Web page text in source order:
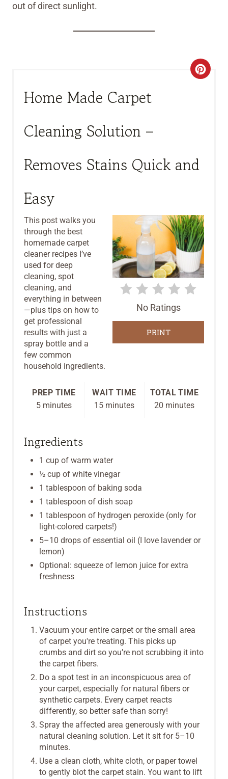
out of direct sunlight.
Home Made Carpet
Cleaning Solution –
Removes Stains Quick and
Easy
C
I
N
T
E
E
No Ratings
PRINT
This post walks you
through the best
homemade carpet
cleaner recipes I’ve
used for deep
cleaning, spot
cleaning, and
everything in between
—plus tips on how to
get professional
results with just a
spray bottle and a
few common
household ingredients.
PREP TIME
5 minutes
WAIT TIME
15 minutes
TOTAL TIME
20 minutes
Ingredients
1 cup of warm water
½ cup of white vinegar
1 tablespoon of baking soda
1 tablespoon of dish soap
1 tablespoon of hydrogen peroxide (only for
light-colored carpets!)
5–10 drops of essential oil (I love lavender or
lemon)
Optional: squeeze of lemon juice for extra
freshness
Instructions
Vacuum your entire carpet or the small area
of carpet you're treating. This picks up
crumbs and dirt so you’re not scrubbing it into
the carpet fibers.
Do a spot test in an inconspicuous area of
your carpet, especially for natural fibers or
synthetic carpets. Every carpet reacts
differently, so better safe than sorry!
Spray the affected area generously with your
natural cleaning solution. Let it sit for 5–10
minutes.
Use a clean cloth, white cloth, or paper towel
to gently blot the carpet stain. You want to lift